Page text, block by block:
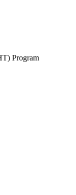
Program